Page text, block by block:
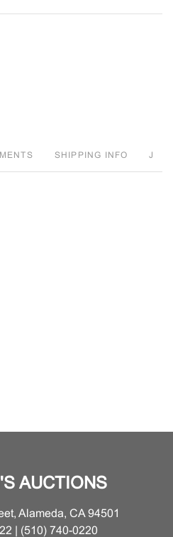
SHIPPING INFO J
AUCTIONS
Alameda, CA 94501
| (510) 740-0220